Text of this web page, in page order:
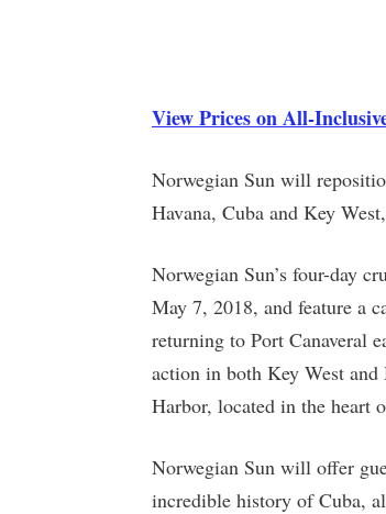
View Prices on All-
Norwegian Sun will
Havana, Cuba and Key
Norwegian Sun’s four-day
May 7, 2018, and feature a
returning to Port Canaveral
action in both Key West
Harbor, located in the heart
Norwegian Sun will offer
incredible history of Cuba,